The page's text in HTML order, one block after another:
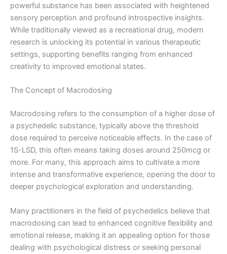
powerful substance has been associated with heightened
sensory perception and profound introspective insights.
While traditionally viewed as a recreational drug, modern
research is unlocking its potential in various therapeutic
settings, supporting benefits ranging from enhanced
creativity to improved emotional states.
The Concept of Macrodosing
Macrodosing refers to the consumption of a higher dose of
a psychedelic substance, typically above the threshold
dose required to perceive noticeable effects. In the case of
1S-LSD, this often means taking doses around 250mcg or
more. For many, this approach aims to cultivate a more
intense and transformative experience, opening the door to
deeper psychological exploration and understanding.
Many practitioners in the field of psychedelics believe that
macrodosing can lead to enhanced cognitive flexibility and
emotional release, making it an appealing option for those
dealing with psychological distress or seeking personal